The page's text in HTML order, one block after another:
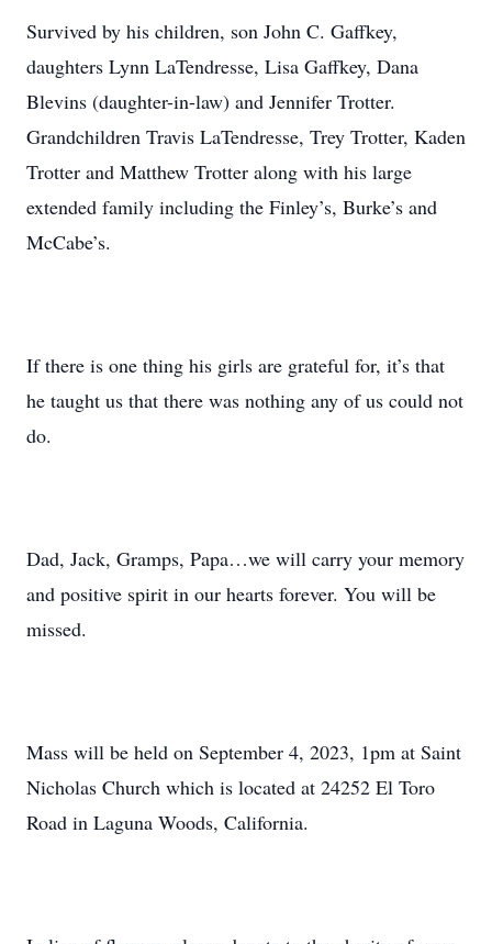
Survived by his children, son John C. Gaffkey,
daughters Lynn LaTendresse, Lisa Gaffkey, Dana
Blevins (daughter-in-law) and Jennifer Trotter.
Grandchildren Travis LaTendresse, Trey Trotter, Kaden
Trotter and Matthew Trotter along with his large
extended family including the Finley’s, Burke’s and
McCabe’s.
If there is one thing his girls are grateful for, it’s that
he taught us that there was nothing any of us could not
do.
Dad, Jack, Gramps, Papa…we will carry your memory
and positive spirit in our hearts forever. You will be
missed.
Mass will be held on September 4, 2023, 1pm at Saint
Nicholas Church which is located at 24252 El Toro
Road in Laguna Woods, California.